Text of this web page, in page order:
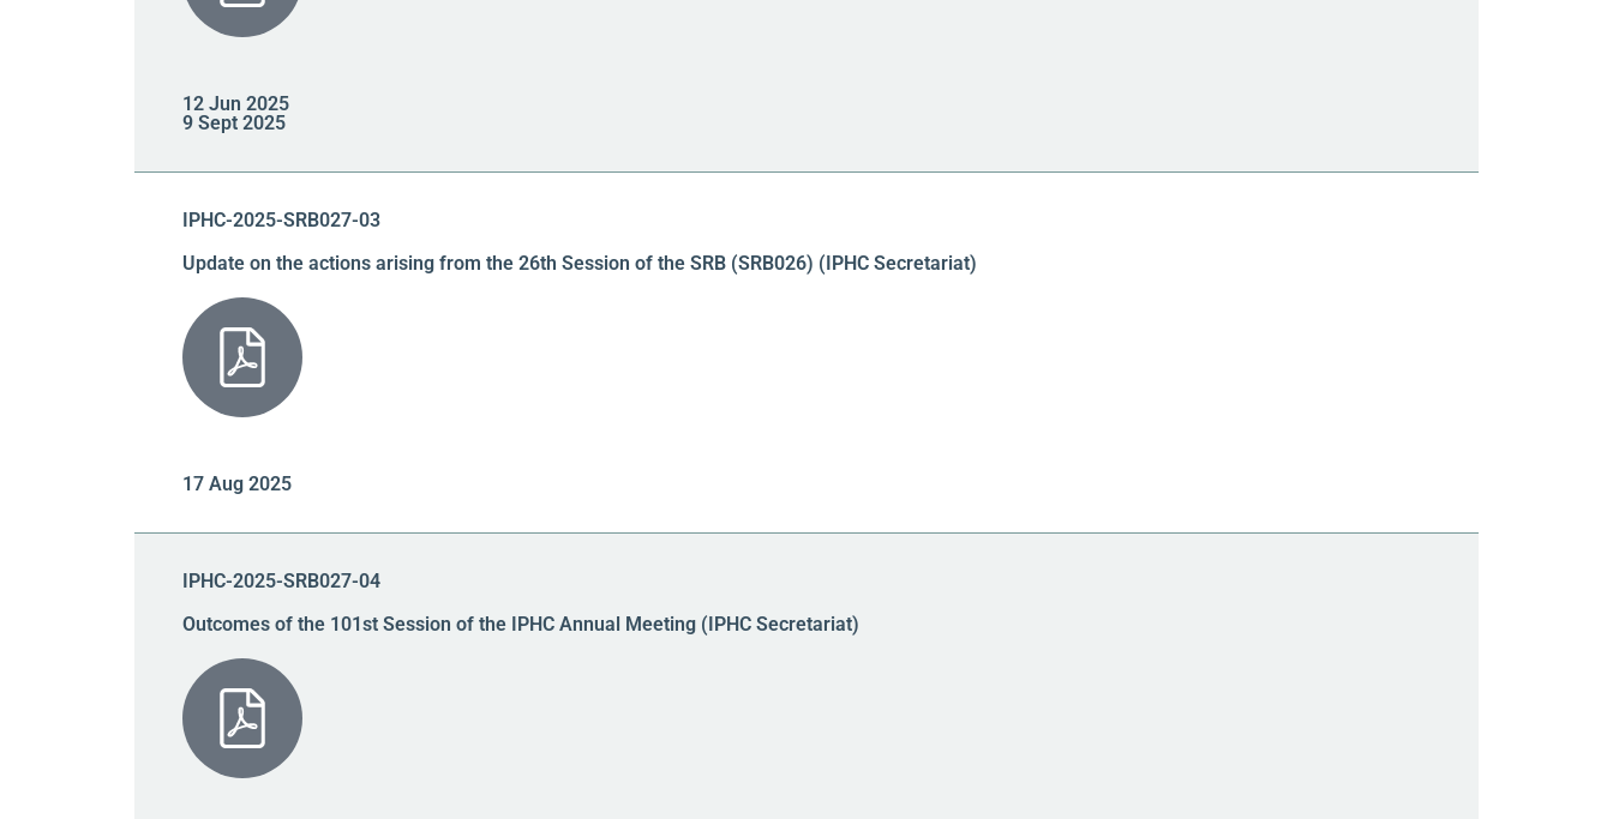
12 Jun 2025
9 Sept 2025
IPHC-2025-SRB027-03
Update on the actions arising from the 26th Session of the SRB (SRB026) (IPHC Secretariat)
17 Aug 2025
IPHC-2025-SRB027-04
Outcomes of the 101st Session of the IPHC Annual Meeting (IPHC Secretariat)